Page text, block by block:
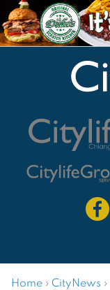
Home › CityNews ›